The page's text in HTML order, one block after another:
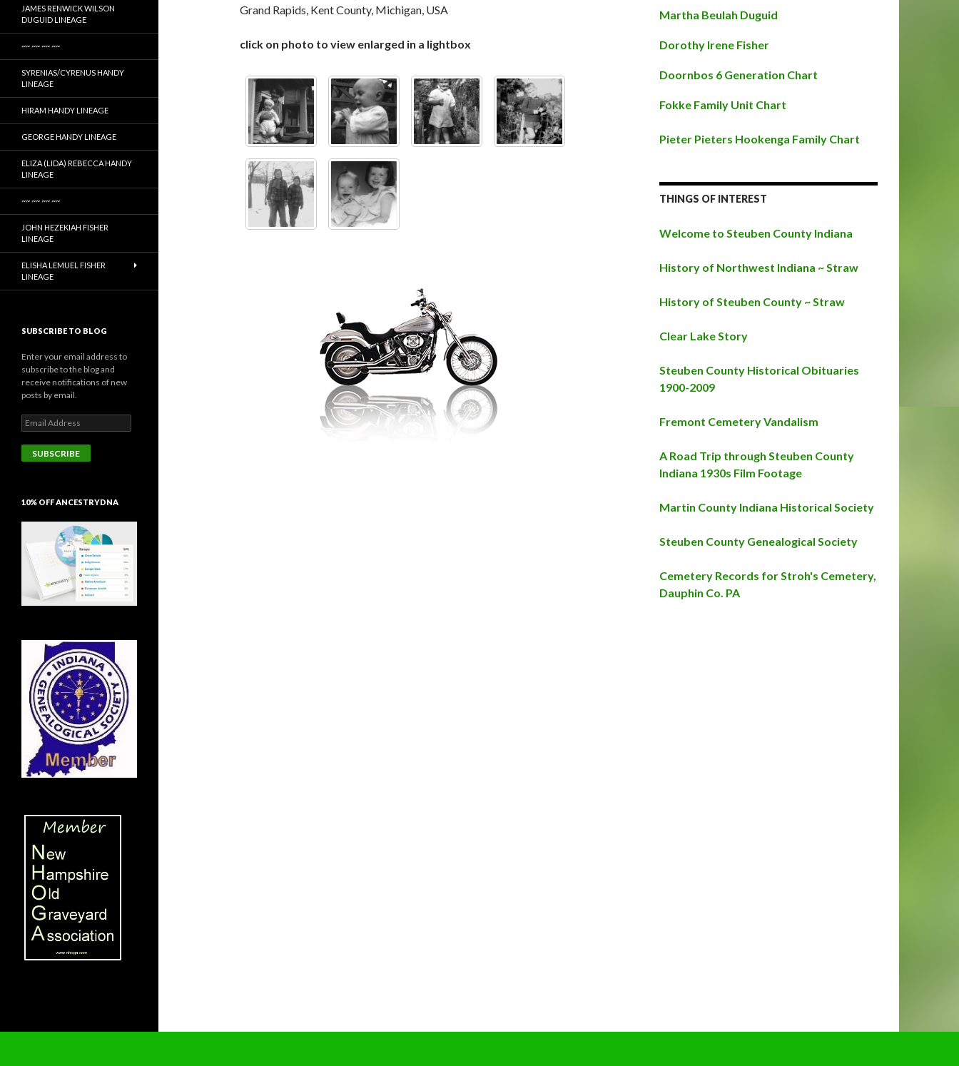
Grand Rapids, Kent County, Michigan, USA
click on photo to view enlarged in a lightbox
Martha Beulah Duguid
Dorothy Irene Fisher
Doornbos 6 Generation Chart
Fokke Family Unit Chart
Pieter Pieters Hookenga Family Chart
THINGS OF INTEREST
Welcome to Steuben County Indiana
History of Northwest Indiana ~ Straw
History of Steuben County ~ Straw
Clear Lake Story
Steuben County Historical Obituaries
1900-2009
Fremont Cemetery Vandalism
A Road Trip through Steuben County
Indiana 1930s Film Footage
Martin County Indiana Historical Society
Steuben County Genealogical Society
Cemetery Records for Stroh's Cemetery,
Dauphin Co. PA
JAMES RENWICK WILSON
DUGUID LINEAGE
~~ ~~ ~~ ~~
SYRENIAS/CYRENUS HANDY
LINEAGE
HIRAM HANDY LINEAGE
GEORGE HANDY LINEAGE
ELIZA (LIDA) REBECCA HANDY
LINEAGE
~~ ~~ ~~ ~~
JOHN HEZEKIAH FISHER
LINEAGE
ELISHA LEMUEL FISHER
LINEAGE
SUBSCRIBE TO BLOG
Enter your email address to
subscribe to the blog and
receive notifications of new
posts by email.
Email
Address
SUBSCRIBE
10% OFF ANCESTRYDNA